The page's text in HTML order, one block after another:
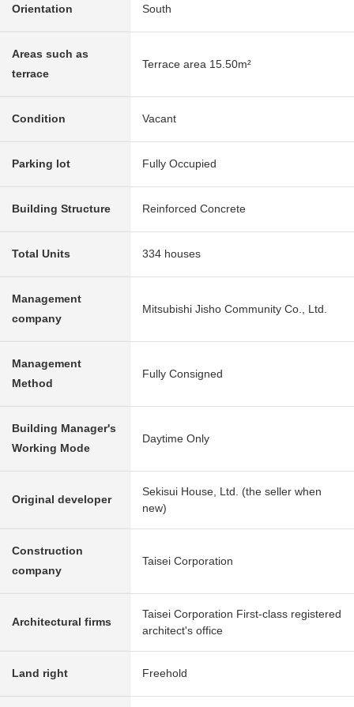
Orientation South
Areas such as
terrace
Terrace area 15.50m²
Condition Vacant
Parking lot Fully Occupied
Building Structure Reinforced Concrete
Total Units 334 houses
Management
company
Mitsubishi Jisho Community Co., Ltd.
Management
Method
Fully Consigned
Building Manager's
Working Mode
Daytime Only
Original developer
Sekisui House, Ltd. (the seller when
new)
Construction
company
Taisei Corporation
Architectural firms
Taisei Corporation First-class registered
architect's office
Land right Freehold